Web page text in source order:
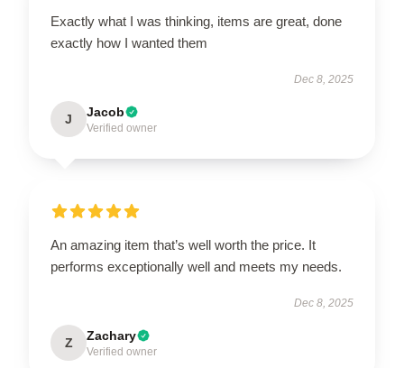
Exactly what I was thinking, items are great, done
exactly how I wanted them
Dec 8, 2025
J Jacob
Verified owner
An amazing item that’s well worth the price. It
performs exceptionally well and meets my needs.
Dec 8, 2025
Z Zachary
Verified owner